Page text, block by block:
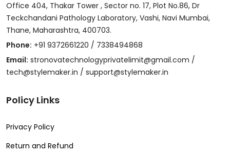
Office 404, Thakar Tower , Sector no. 17, Plot No.86, Dr
Teckchandani Pathology Laboratory, Vashi, Navi Mumbai,
Thane, Maharashtra, 400703.
Phone: +91 9372661220 / 7338494868
Email: stronovatechnologyprivatelimit@gmail.com /
tech@stylemaker.in / support@stylemaker.in
Policy Links
Privacy Policy
Return and Refund